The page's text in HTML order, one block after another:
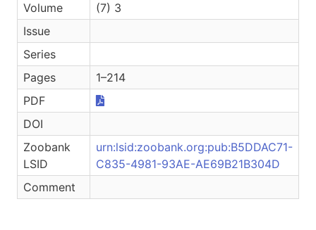
Volume
(7) 3
Issue
Series
Pages
1–214
PDF
DOI
Zoobank
LSID
urn:lsid:zoobank.org:pub:B5DDAC71-
C835-4981-93AE-AE69B21B304D
Comment